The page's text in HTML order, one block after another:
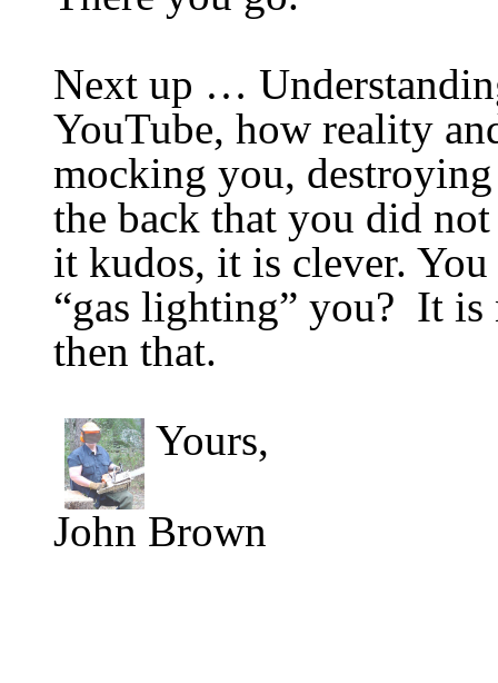
Next up …
YouTube, how reality
mocking you,
the back that you did
it kudos, it is clever.
“gas lighting” you? It
then that.
Yours,
John Brown